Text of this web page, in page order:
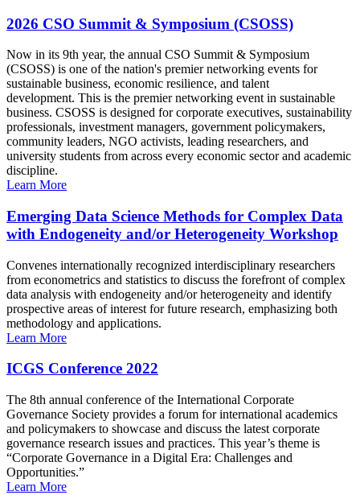
2026 CSO Summit & Symposium (CSOSS)
Now in its 9th year, the annual CSO Summit & Symposium
(CSOSS) is one of the nation's premier networking events for
sustainable business, economic resilience, and talent
development. This is the premier networking event in sustainable
business. CSOSS is designed for corporate executives, sustainability
professionals, investment managers, government policymakers,
community leaders, NGO activists, leading researchers, and
university students from across every economic sector and academic
discipline.
Learn More
Emerging Data Science Methods for Complex Data
with Endogeneity and/or Heterogeneity Workshop
Convenes internationally recognized interdisciplinary researchers
from econometrics and statistics to discuss the forefront of complex
data analysis with endogeneity and/or heterogeneity and identify
prospective areas of interest for future research, emphasizing both
methodology and applications.
Learn More
ICGS Conference 2022
The 8th annual conference of the International Corporate
Governance Society provides a forum for international academics
and policymakers to showcase and discuss the latest corporate
governance research issues and practices. This year’s theme is
“Corporate Governance in a Digital Era: Challenges and
Opportunities.”
Learn More